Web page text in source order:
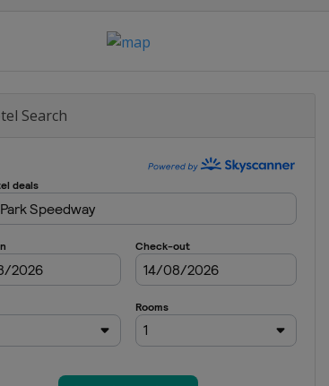
Search